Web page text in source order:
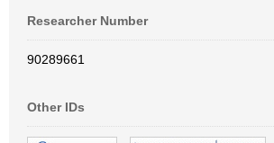
Researcher Number
90289661
Other IDs